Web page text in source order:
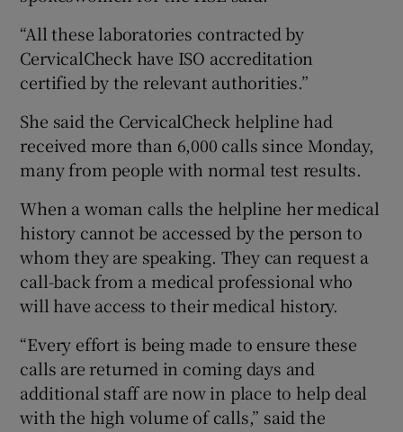
“All these laboratories contracted by
CervicalCheck have ISO accreditation
certified by the relevant authorities.”
She said the CervicalCheck helpline had
received more than 6,000 calls since Monday,
many from people with normal test results.
When a woman calls the helpline her medical
history cannot be accessed by the person to
whom they are speaking. They can request a
call-back from a medical professional who
will have access to their medical history.
“Every effort is being made to ensure these
calls are returned in coming days and
additional staff are now in place to help deal
with the high volume of calls,” said the